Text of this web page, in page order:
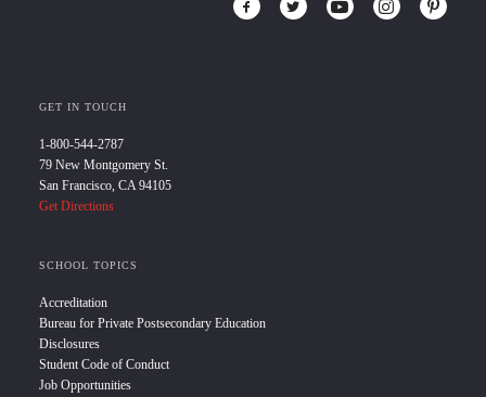
GET IN TOUCH
1-800-544-2787
79 New Montgomery St.
San Francisco, CA 94105
Get Directions
SCHOOL TOPICS
Accreditation
Bureau for Private Postsecondary Education
Disclosures
Student Code of Conduct
Job Opportunities